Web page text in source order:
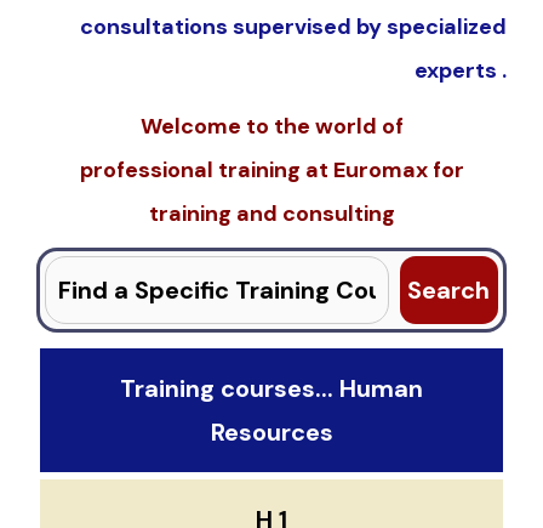
consultations supervised by specialized
experts .
Welcome to the world of
professional training at Euromax for
training and consulting
Search
for:
Training courses... Human
Resources
H 1